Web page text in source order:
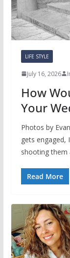
LIFE STYLE
July 16, 2026
How
Your
Photos by
gets engaged,
shooting them
Read More